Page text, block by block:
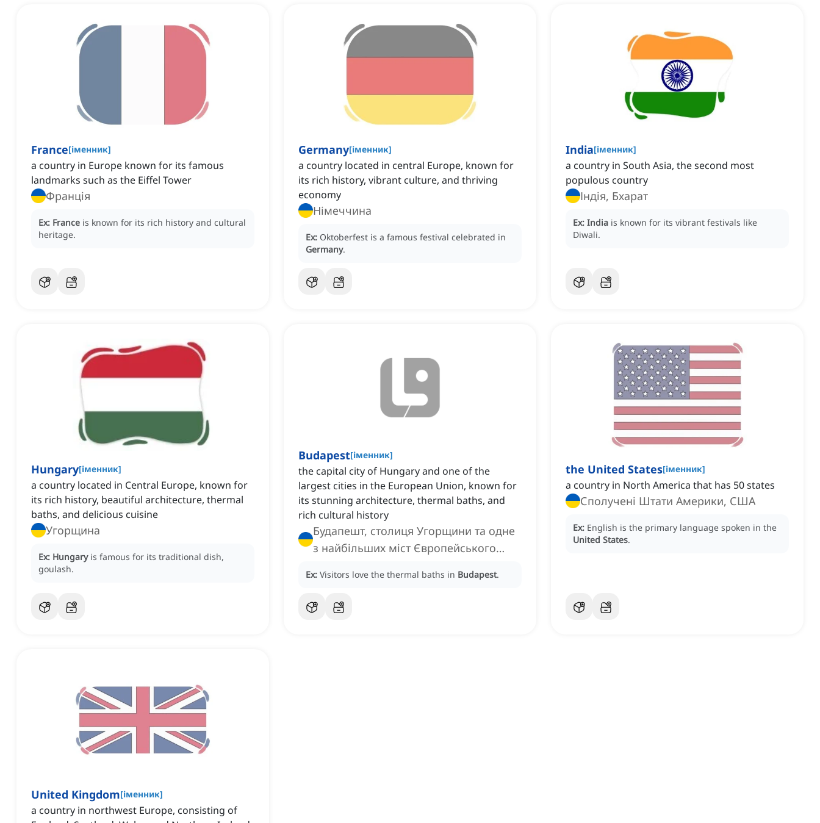
France[іменник]
a country in Europe known for its famous
landmarks such as the Eiffel Tower
Франція
Ex: France is known for its rich history and cultural
heritage.
Germany[іменник]
a country located in central Europe, known for
its rich history, vibrant culture, and thriving
economy
Німеччина
Ex: Oktoberfest is a famous festival celebrated in
Germany.
India[іменник]
a country in South Asia, the second most
populous country
Індія, Бхарат
Ex: India is known for its vibrant festivals like
Diwali.
Hungary[іменник]
a country located in Central Europe, known for
its rich history, beautiful architecture, thermal
baths, and delicious cuisine
Угорщина
Ex: Hungary is famous for its traditional dish,
goulash.
Budapest[іменник]
the capital city of Hungary and one of the
largest cities in the European Union, known for
its stunning architecture, thermal baths, and
rich cultural history
Будапешт, столиця Угорщини та одне
з найбільших міст Європейського
Ex: Visitors love the thermal baths in Budapest.
the United States[іменник]
a country in North America that has 50 states
Сполучені Штати Америки, США
Ex: English is the primary language spoken in the
United States.
United Kingdom[іменник]
a country in northwest Europe, consisting of